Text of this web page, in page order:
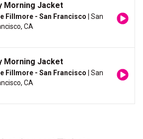
Morning Jacket
Fillmore - San Francisco | San
CA
Morning Jacket
Fillmore - San Francisco | San
CA